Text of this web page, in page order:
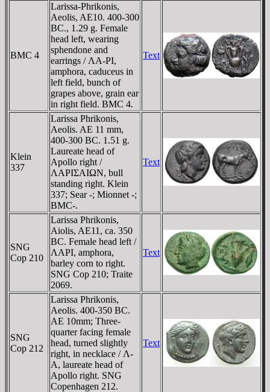
BMC 4
Larissa-Phrikonis,
Aeolis, AE10. 400-300
BC., 1.29 g. Female
head left, wearing
sphendone and
earrings / ΛA-ΡI,
amphora, caduceus in
left field, bunch of
grapes above, grain ear
in right field. BMC 4.
Text
Klein
337
Larissa Phrikonis,
Aeolis. AE 11 mm,
400-300 BC. 1.51 g.
Laureate head of
Apollo right /
ΛAΡIΣAIΩN, bull
standing right. Klein
337; Sear -; Mionnet -;
BMC-.
Text
SNG
Cop 210
Larissa Phrikonis,
Aiolis, AE11, ca. 350
BC. Female head left /
ΛAΡI, amphora,
barley corn to right.
SNG Cop 210; Traite
2069.
Text
SNG
Cop 212
Larissa Phrikonis,
Aeolis. 400-350 BC.
AE 10mm; Three-
quarter facing female
head, turned slightly
right, in necklace / Λ-
A, laureate head of
Apollo right. SNG
Copenhagen 212.
Text